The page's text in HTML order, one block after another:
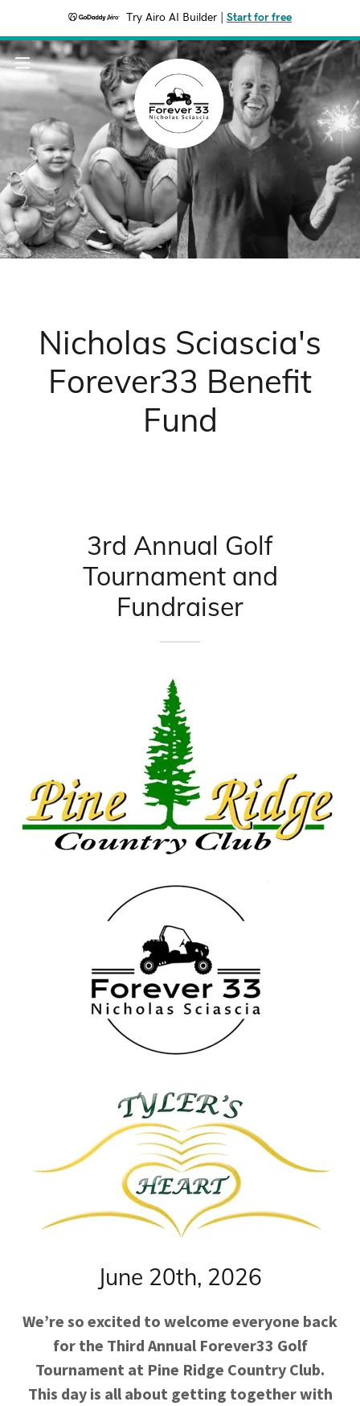
Try Airo AI Builder Start for free
Nicholas Sciascia's
Forever33 Benefit
Fund
3rd Annual Golf
Tournament and
Fundraiser
June 20th, 2026
We’re so excited to welcome everyone back
for the Third Annual Forever33 Golf
Tournament at Pine Ridge Country Club.
This day is all about getting together with